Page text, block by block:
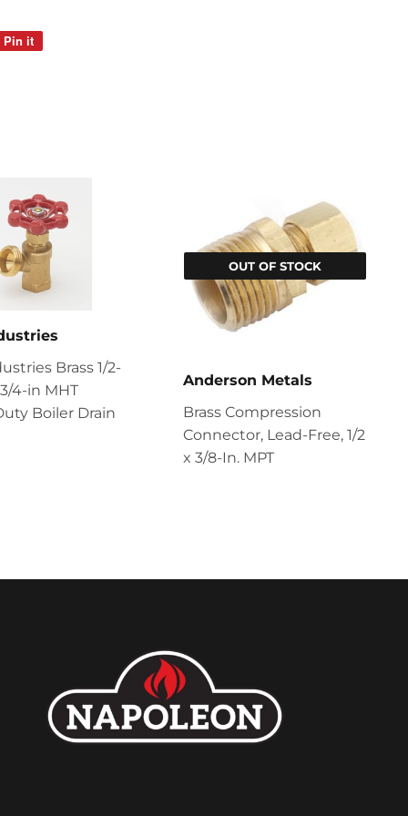
Pin it
Brass 1/2-
4-in MHT
Boiler Drain
OUT OF STOCK
Anderson Metals
Brass Compression
Connector, Lead-Free, 1/2
x 3/8-In. MPT